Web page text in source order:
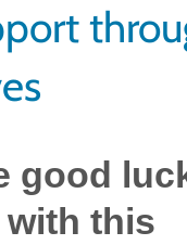
good
this